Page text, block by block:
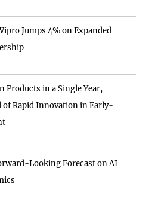
Jumps 4% on Expanded
Products in a Single Year,
of Rapid Innovation in Early-
Looking Forecast on AI